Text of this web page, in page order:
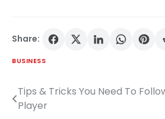
Share:
BUSINESS
Post
navigation
Tips & Tricks You Need To
Player